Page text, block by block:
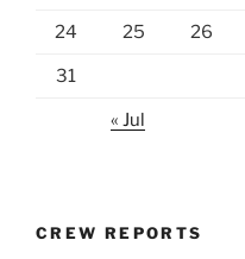
24 25 26
31
« Jul
CREW REPORTS